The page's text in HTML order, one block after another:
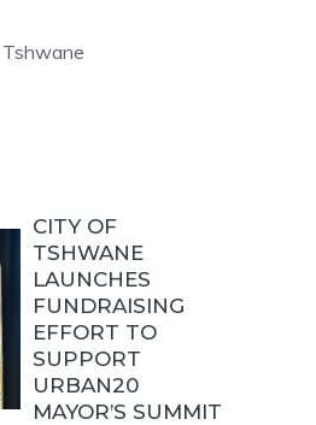
Tshwane
CITY OF
TSHWANE
LAUNCHES
FUNDRAISING
EFFORT TO
SUPPORT
URBAN20
MAYOR’S SUMMIT